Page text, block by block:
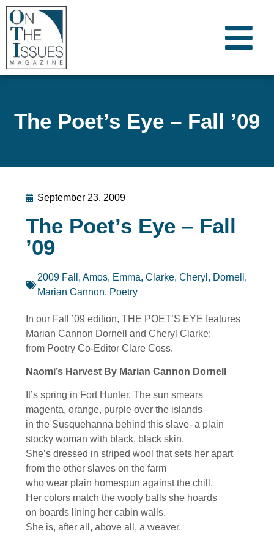
The Poet’s Eye – Fall ’09
September 23, 2009
The Poet’s Eye – Fall
’09
2009 Fall , Amos, Emma, Clarke, Cheryl , Dornell,
Marian Cannon, Poetry
In our Fall ’09 edition, THE POET’S EYE features
Marian Cannon Dornell and Cheryl Clarke;
from Poetry Co-Editor Clare Coss.
Naomi’s Harvest By Marian Cannon Dornell
It’s spring in Fort Hunter. The sun smears
magenta, orange, purple over the islands
in the Susquehanna behind this slave- a plain
stocky woman with black, black skin.
She’s dressed in striped wool that sets her apart
from the other slaves on the farm
who wear plain homespun against the chill.
Her colors match the wooly balls she hoards
on boards lining her cabin walls.
She is, after all, above all, a weaver.